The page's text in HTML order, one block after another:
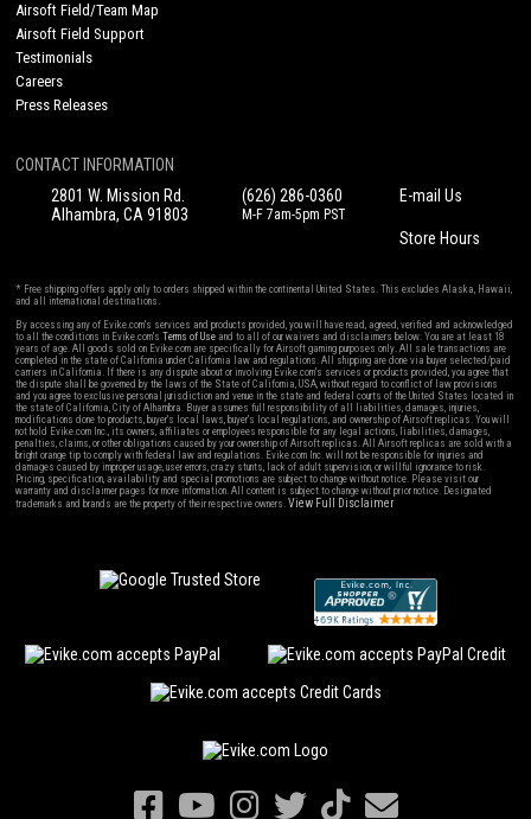
Airsoft Field/Team Map
Airsoft Field Support
Testimonials
Careers
Press Releases
CONTACT INFORMATION
2801 W. Mission Rd.
Alhambra, CA 91803
(626) 286-0360
M-F 7am-5pm PST
E-mail Us
Store Hours
* Free shipping offers apply only to orders shipped within the continental United States. This excludes Alaska, Hawaii,
and all international destinations.
By accessing any of Evike.com's services and products provided, you will have read, agreed, verified and acknowledged
to all the conditions in Evike.com'sTerms of Use and to all of our waivers and disclaimers below: You are at least 18
years of age. All goods sold on Evike.com are specifically for Airsoft gaming purposes only. All sale transactions are
completed in the state of California under California law and regulations. All shipping are done via buyer selected/paid
carriers in California. If there is any dispute about or involving Evike.com's services or products provided, you agree that
the dispute shall be governed by the laws of the State of California, USA, without regard to conflict of law provisions
and you agree to exclusive personal jurisdiction and venue in the state and federal courts of the United States located in
the state of California, City of Alhambra. Buyer assumes full responsibility of all liabilities, damages, injuries,
modifications done to products, buyer's local laws, buyer's local regulations, and ownership of Airsoft replicas. You will
not hold Evike.com Inc., its owners, affiliates or employees responsible for any legal actions, liabilities, damages,
penalties, claims, or other obligations caused by your ownership of Airsoft replicas. All Airsoft replicas are sold with a
bright orange tip to comply with federal law and regulations. Evike.com Inc. will not be responsible for injuries and
damages caused by improper usage, user errors, crazy stunts, lack of adult supervision, or willful ignorance to risk.
Pricing, specification, availability and special promotions are subject to change without notice. Please visit our
warranty and disclaimer pages for more information. All content is subject to change without prior notice. Designated
trademarks and brands are the property of their respective owners.View Full Disclaimer